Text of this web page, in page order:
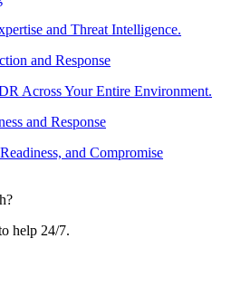
and Threat Intelligence.
and Response
Across Your Entire Environment.
and Response
and Compromise
help 24/7.